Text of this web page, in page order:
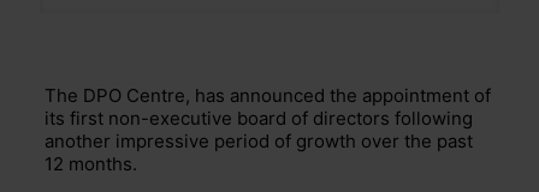
The DPO Centre, has announced the appointment of
its first non-executive board of directors following
another impressive period of growth over the past
12 months.